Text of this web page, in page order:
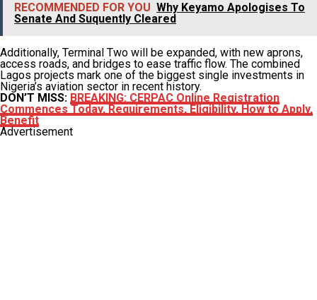
RECOMMENDED FOR YOU Why Keyamo Apologises To
Senate And Suquently Cleared
Additionally, Terminal Two will be expanded, with new aprons,
access roads, and bridges to ease traffic flow. The combined
Lagos projects mark one of the biggest single investments in
Nigeria’s aviation sector in recent history.
DON’T MISS: BREAKING: CERPAC Online Registration
Commences Today, Requirements, Eligibility, How to Apply,
Benefit
Advertisement